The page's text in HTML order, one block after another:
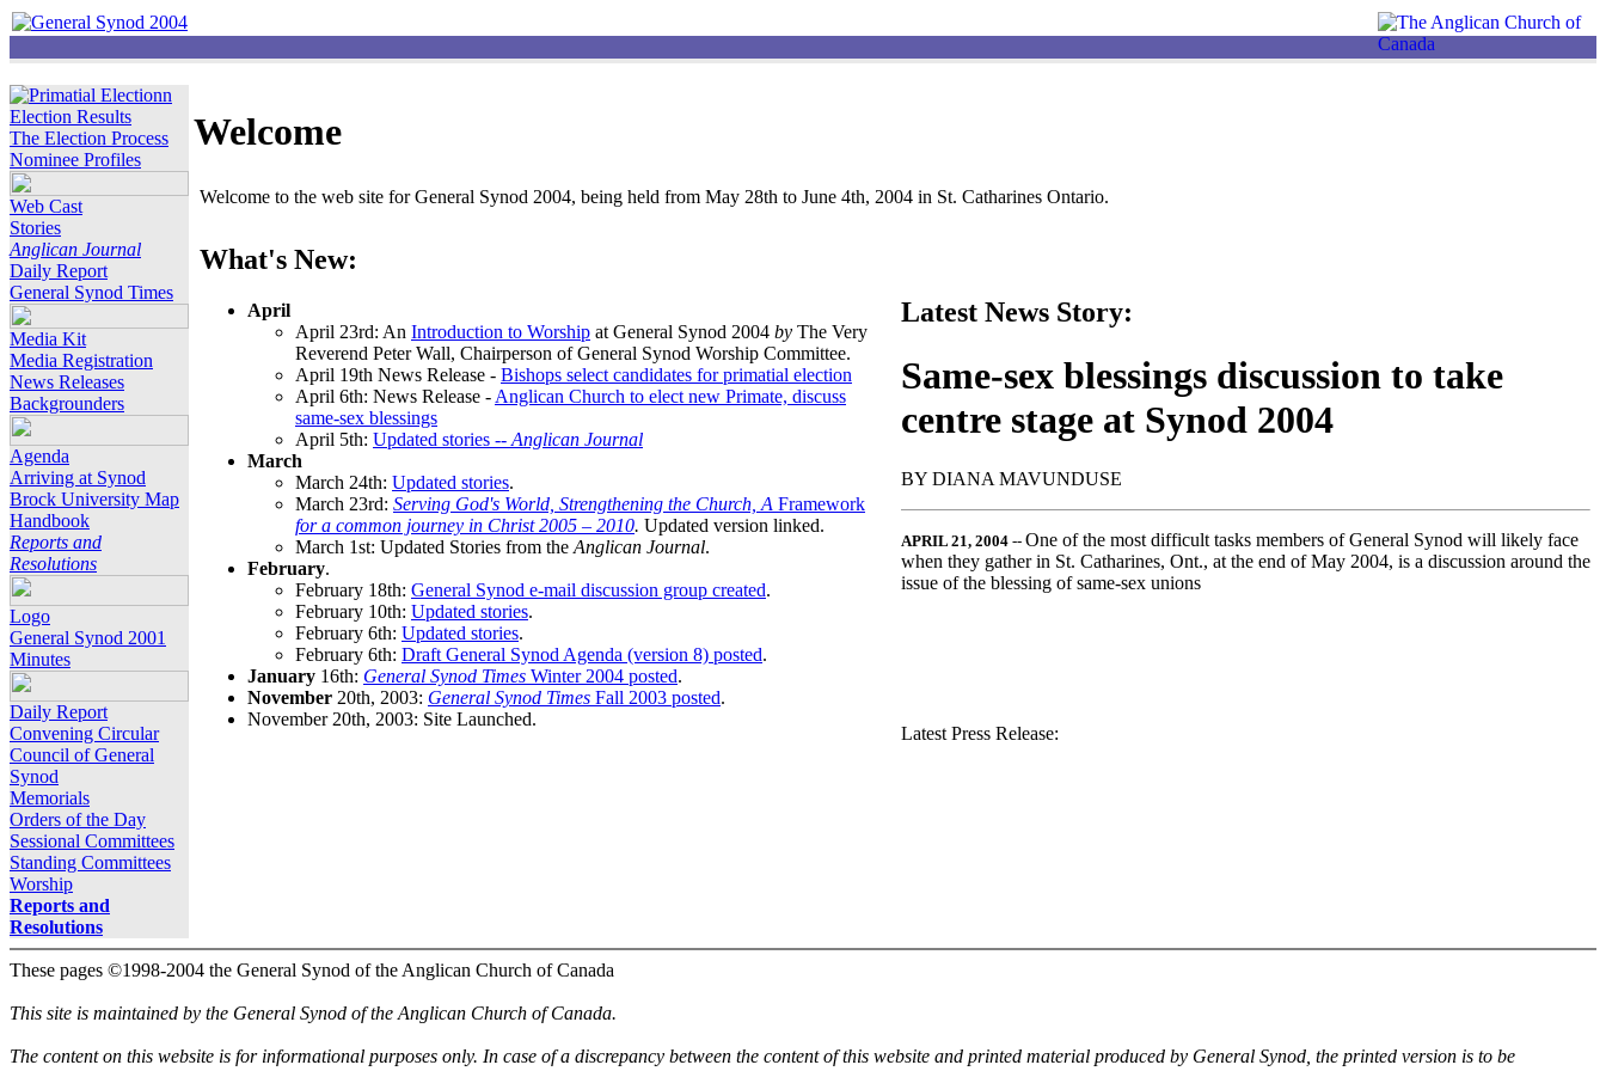
Election Results
The Election Process
Nominee Profiles
Web Cast
Stories
Anglican Journal
Daily Report
General Synod Times
Media Kit
Media Registration
News Releases
Backgrounders
Agenda
Arriving at Synod
Brock University Map
Handbook
Reports and
Resolutions
Logo
General Synod 2001
Minutes
Daily Report
Convening Circular
Council of General
Synod
Memorials
Orders of the Day
Sessional Committees
Standing Committees
Worship
Reports and
Resolutions
Welcome
Welcome to the web site for General Synod 2004, being held from May 28th to June 4th, 2004 in St. Catharines Ontario.
What's New:
April
April 23rd: An Introduction to Worship at General Synod 2004 by The Very
Reverend Peter Wall, Chairperson of General Synod Worship Committee.
April 19th News Release - Bishops select candidates for primatial election
April 6th: News Release - Anglican Church to elect new Primate, discuss
same-sex blessings
April 5th: Updated stories -- Anglican Journal
March
March 24th: Updated stories.
March 23rd: Serving God's World, Strengthening the Church, A Framework
for a common journey in Christ 2005 – 2010. Updated version linked.
March 1st: Updated Stories from the Anglican Journal.
February.
February 18th: General Synod e-mail discussion group created.
February 10th: Updated stories.
February 6th: Updated stories.
February 6th: Draft General Synod Agenda (version 8) posted.
January 16th: General Synod Times Winter 2004 posted.
November 20th, 2003: General Synod Times Fall 2003 posted.
November 20th, 2003: Site Launched.
Latest News Story:
Same-sex blessings discussion to take
centre stage at Synod 2004
BY DIANA MAVUNDUSE
APRIL 21, 2004 -- One of the most difficult tasks members of General Synod will likely face
when they gather in St. Catharines, Ont., at the end of May 2004, is a discussion around the
issue of the blessing of same-sex unions
Latest Press Release:
These pages ©1998-2004 the General Synod of the Anglican Church of Canada
This site is maintained by the General Synod of the Anglican Church of Canada.
The content on this website is for informational purposes only. In case of a discrepancy between the content of this website and printed material produced by General Synod, the printed version is to be